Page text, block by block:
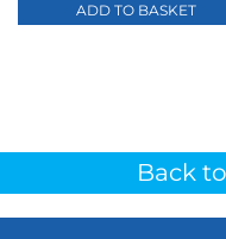
ADD TO BASKET
Back to